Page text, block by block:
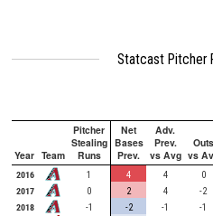
Statcast Pitcher
Year Team
Pitcher
Stealing
Runs
Net
Bases
Prev.
Adv.
Prev.
vs Avg
Outs
vs
2016 1 4 4 0
2017
0 2 4 -2
2018
-1 -2 -1 -1